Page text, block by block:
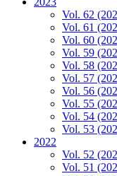
Vol. 62
Vol. 61
Vol. 60
Vol. 59
Vol. 58
Vol. 57
Vol. 56
Vol. 55
Vol. 54
Vol. 53
2022
Vol. 52
Vol. 51